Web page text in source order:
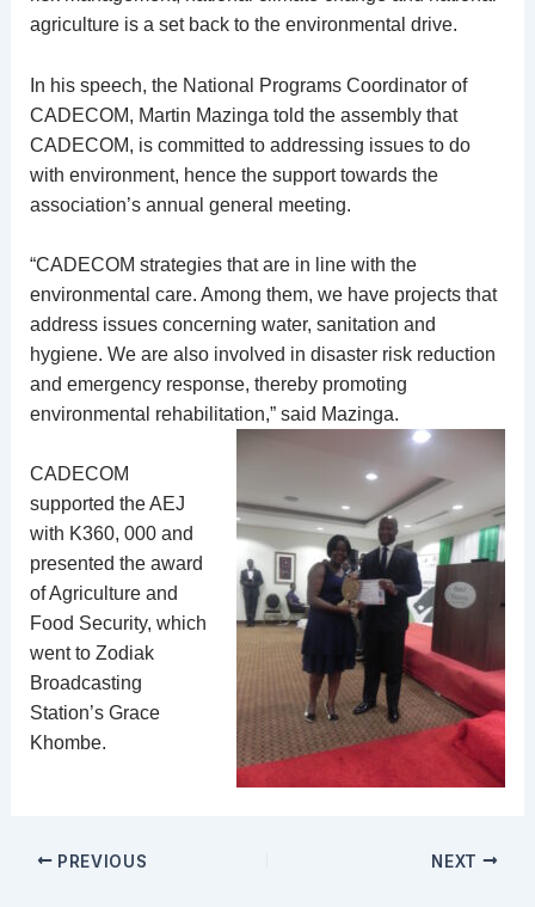
agriculture is a set back to the environmental drive.
In his speech, the National Programs Coordinator of
CADECOM, Martin Mazinga told the assembly that
CADECOM, is committed to addressing issues to do
with environment, hence the support towards the
association’s annual general meeting.
“CADECOM strategies that are in line with the
environmental care. Among them, we have projects that
address issues concerning water, sanitation and
hygiene. We are also involved in disaster risk reduction
and emergency response, thereby promoting
environmental rehabilitation,” said Mazinga.
CADECOM
supported the AEJ
with K360, 000 and
presented the award
of Agriculture and
Food Security, which
went to Zodiak
Broadcasting
Station’s Grace
Khombe.
PREVIOUS NEXT